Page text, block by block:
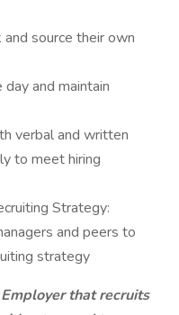
source their own
and maintain
verbal and written
to meet hiring
Strategy:
and peers to
strategy
that recruits